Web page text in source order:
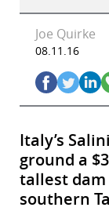
Joe Quirke
08.11.16
Italy’s
ground a
tallest
southern